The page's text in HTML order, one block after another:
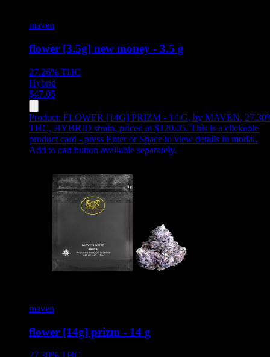
maven
flower [3.5g] new money - 3.5 g
27.26% THC
Hybrid
$47.05
Product: FLOWER [14G] PRIZM - 14 G, by MAVEN,
THC, HYBRID strain, priced at $120.05. This is a clickable
product card - press Enter or Space to view details in modal.
Add to cart button available separately.
maven
flower [14g] prizm - 14 g